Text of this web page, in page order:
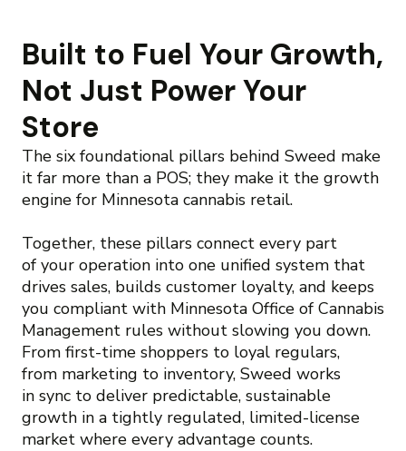
Built to Fuel Your Growth,
Not Just Power Your
Store
The six foundational pillars behind Sweed make
it far more than a POS; they make it the growth
engine for Minnesota cannabis retail.
Together, these pillars connect every part
of your operation into one unified system that
drives sales, builds customer loyalty, and keeps
you compliant with Minnesota Office of Cannabis
Management rules without slowing you down.
From first-time shoppers to loyal regulars,
from marketing to inventory, Sweed works
in sync to deliver predictable, sustainable
growth in a tightly regulated, limited-license
market where every advantage counts.